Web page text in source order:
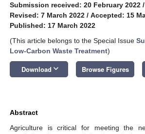
Submission received: 20 February 2022 /
Revised: 7 March 2022 / Accepted: 15
Published: 17 March 2022
(This article belongs to the Special Issue
Low-Carbon Waste Treatment)
Download keyboard_arrow_down Browse Figures
Abstract
Agriculture is critical for meeting the